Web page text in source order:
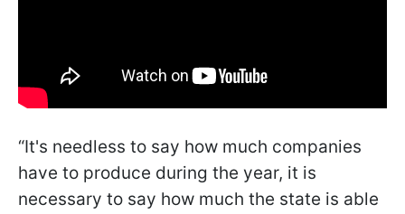
“It's needless to say how much companies
have to produce during the year, it is
necessary to say how much the state is able